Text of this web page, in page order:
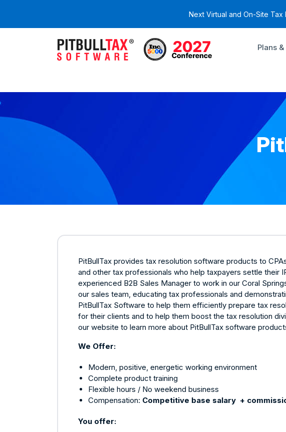
Next Virtual and On-Site Tax
Plans
PitBullTax provides tax resolution software products to
and other tax professionals who help taxpayers settle their
experienced B2B Sales Manager to work in our Coral
our sales team, educating tax professionals and
PitBullTax Software to help them efficiently prepare tax
for their clients and to help them boost the tax resolution
our website to learn more about PitBullTax software
We Offer:
Modern, positive, energetic working environment
Complete product training
Flexible hours / No weekend business
Compensation: Competitive base salary +
You offer: